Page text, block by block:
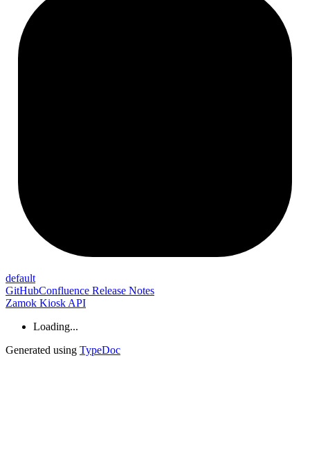
default
GitHubConfluence Release Notes
Zamok Kiosk API
Loading...
Generated using TypeDoc